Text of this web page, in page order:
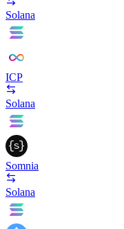
Solana
ICP
Solana
Somnia
Solana